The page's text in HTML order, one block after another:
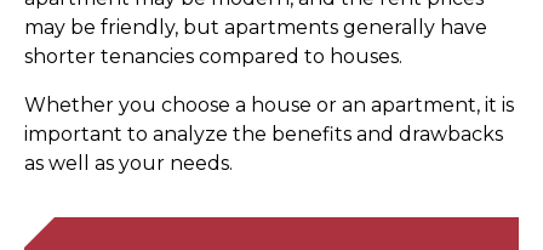
may be friendly, but apartments generally have
shorter tenancies compared to houses.
Whether you choose a house or an apartment, it is
important to analyze the benefits and drawbacks
as well as your needs.